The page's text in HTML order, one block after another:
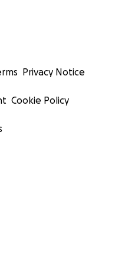
Privacy Notice
Cookie Policy